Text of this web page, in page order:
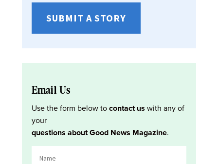
SUBMIT A STORY
Email Us
Use the form below tocontact us with any of
your
questions about Good News Magazine.